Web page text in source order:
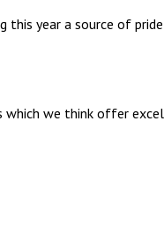
year a source of
which we think offer